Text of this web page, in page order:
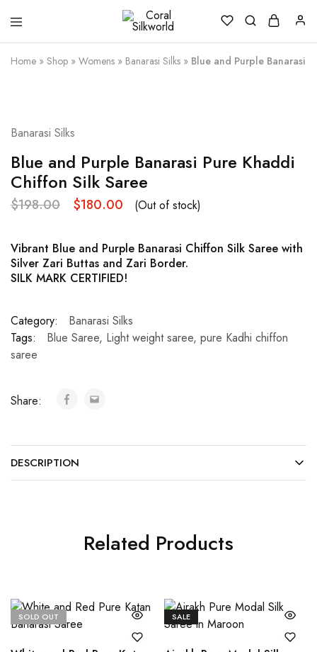
Silkworld
is
Love
Home » Shop » Womens » Banarasi Silks » Blue and Purple Banarasi
Banarasi Silks
Blue and Purple Banarasi Pure Khaddi
Chiffon Silk Saree
$198.00 $180.00 (Out of stock)
Vibrant Blue and Purple Banarasi Chiffon Silk Saree with
Silver Zari Buttas and Zari Border.
SILK MARK CERTIFIED!
Category:
Banarasi Silks
Tags:
Blue Saree, Light weight saree, pure Kadhi chiffon
saree
Share:
DESCRIPTION
Related Products
SOLD OUT SALE